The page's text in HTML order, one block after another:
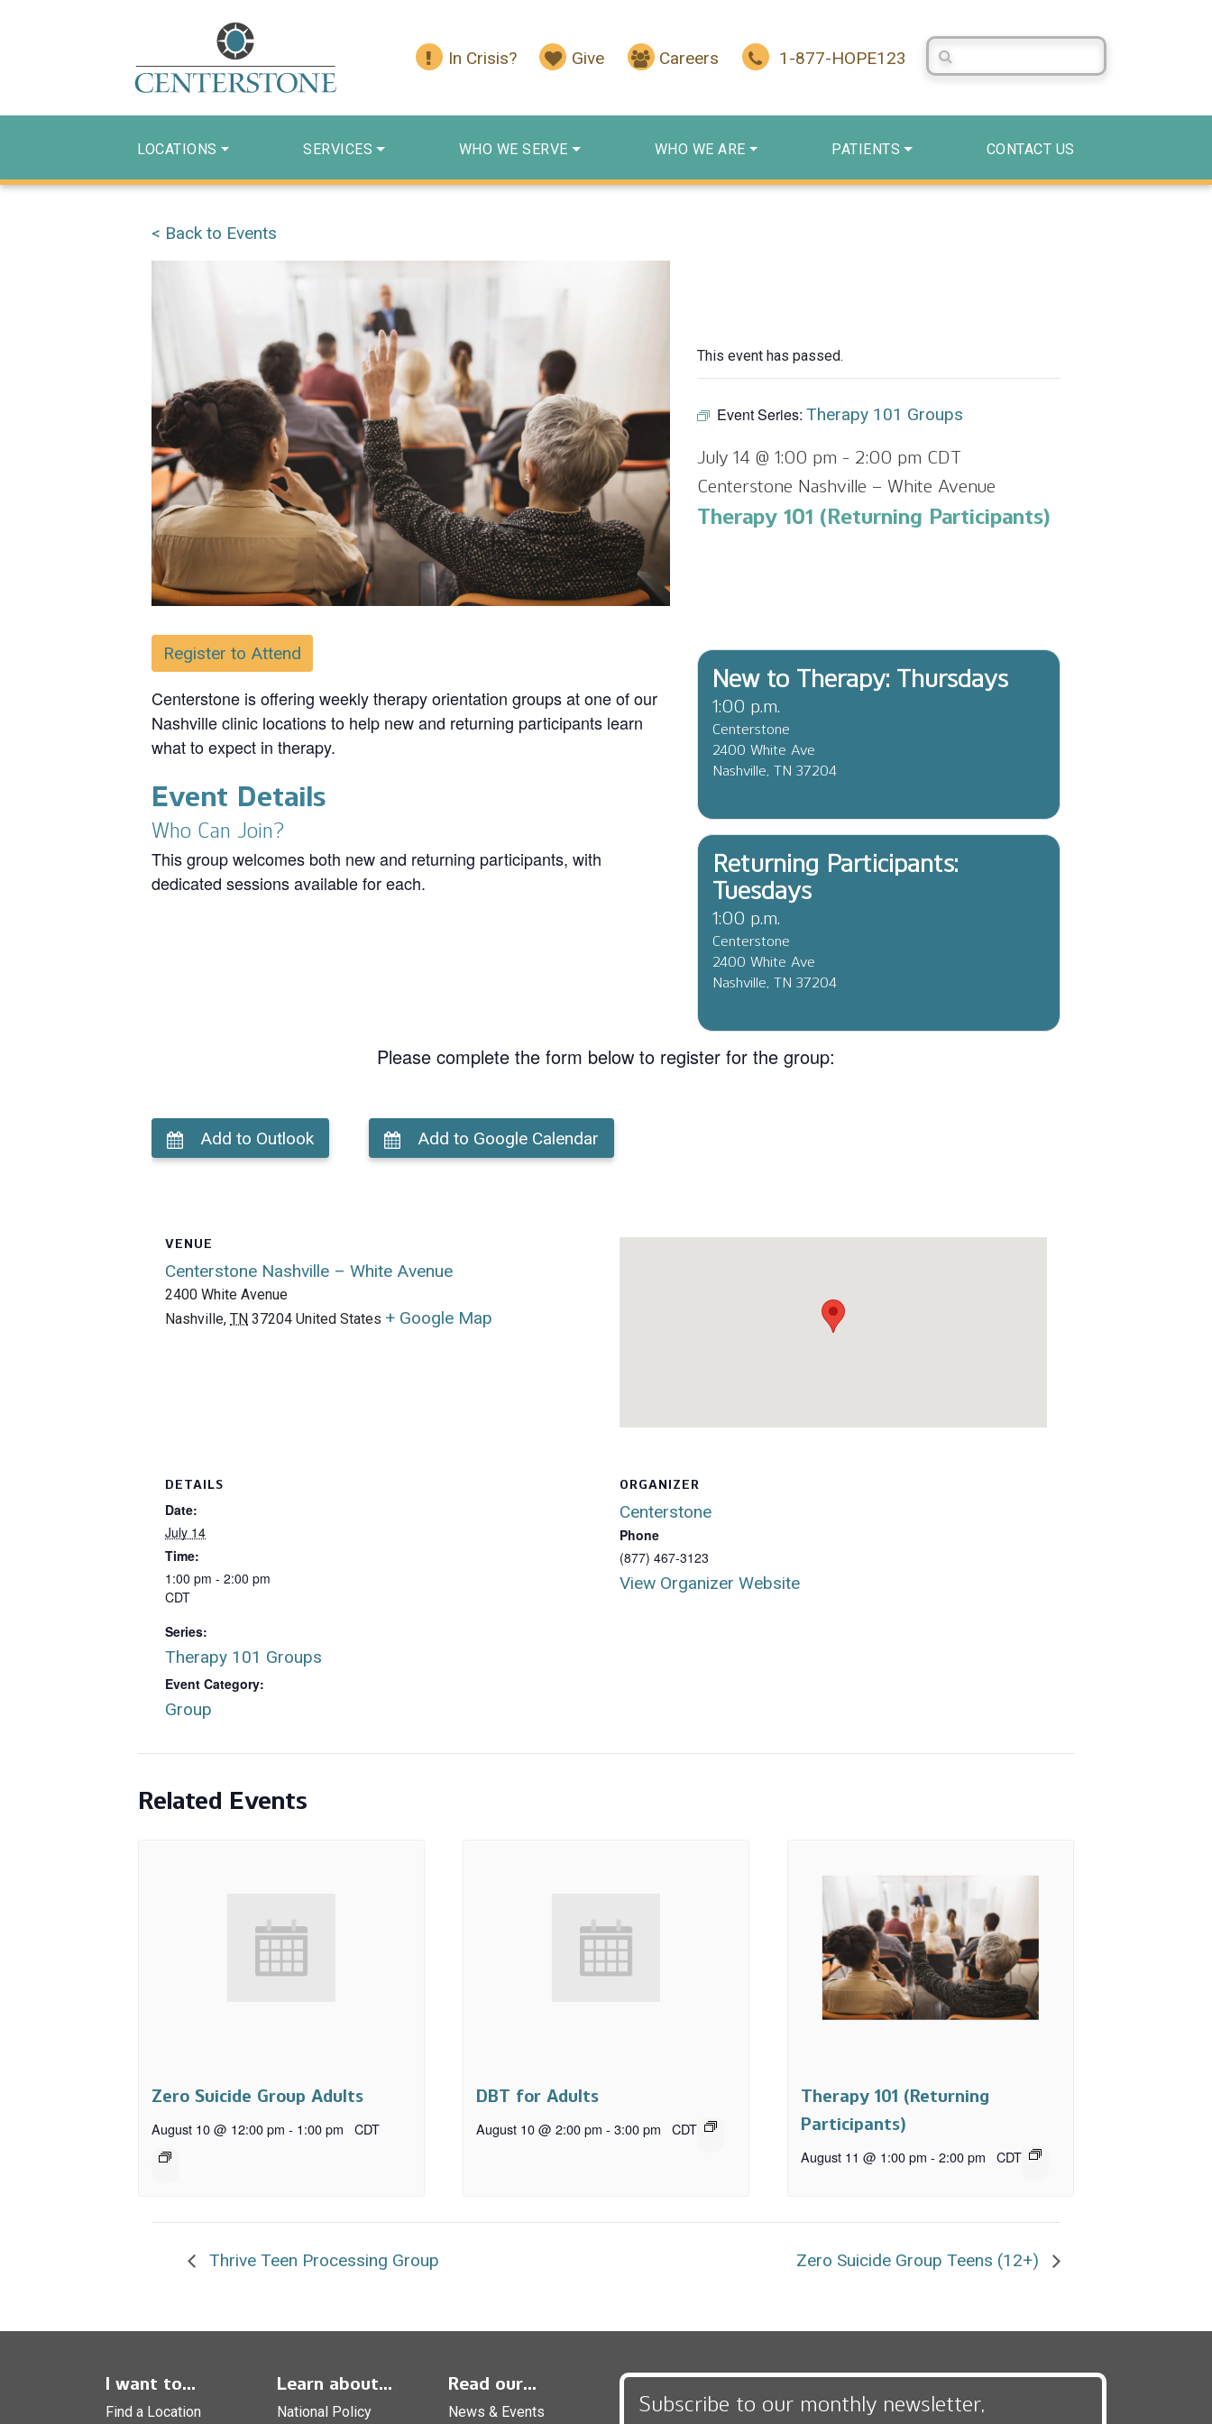
In Crisis? Give Careers 1-877-HOPE123
Search Centerstone
LOCATIONS SERVICES WHO WE SERVE WHO WE ARE PATIENTS CONTACT US
< Back to Events
This event has passed.
Event Series:Therapy 101 Groups
July 14 @ 1:00 pm - 2:00 pm CDT
Centerstone Nashville – White Avenue
Therapy 101 (Returning Participants)
Register to Attend
Centerstone is offering weekly therapy orientation groups at one of our
Nashville clinic locations to help new and returning participants learn
what to expect in therapy.
Event Details
Who Can Join?
This group welcomes both new and returning participants, with
dedicated sessions available for each.
New to Therapy: Thursdays
1:00 p.m.
Centerstone
2400 White Ave
Nashville, TN 37204
Returning Participants:
Tuesdays
1:00 p.m.
Centerstone
2400 White Ave
Nashville, TN 37204
Please complete the form below to register for the group:
Add to Outlook Add to Google Calendar
DETAILS
Date:
July 14
Time:
1:00 pm - 2:00 pm
CDT
Series:
Therapy 101 Groups
Event Category:
Group
ORGANIZER
Centerstone
Phone
(877) 467-3123
View Organizer Website
VENUE
Centerstone Nashville – White Avenue
2400 White Avenue
Nashville, TN 37204 United States + Google Map
Related Events
Zero Suicide Group Adults
August 10 @ 12:00 pm - 1:00 pm CDT
DBT for Adults
August 10 @ 2:00 pm - 3:00 pm CDT
Therapy 101 (Returning
Participants)
August 11 @ 1:00 pm - 2:00 pm CDT
Thrive Teen Processing Group Zero Suicide Group Teens (12+)
I want to...
Find a Location
Learn about...
National Policy
Read our...
News & Events Subscribe to our monthly newsletter,